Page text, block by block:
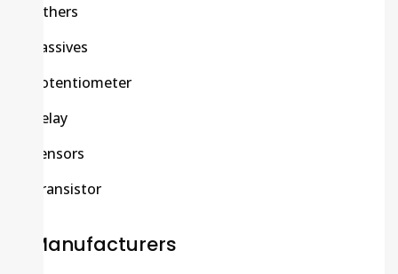
Others
Passives
Potentiometer
Relay
Sensors
Transistor
Manufacturers